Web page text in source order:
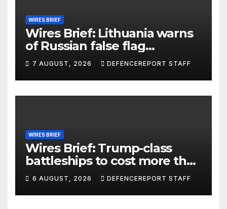
WIRES BRIEF
Wires Brief: Lithuania warns
of Russian false flag
operation; Türkiye, Saudi
Arabia and Pakistan form
defence pact
7 AUGUST, 2026 DEFENCEREPORT STAFF
WIRES BRIEF
Wires Brief: Trump-class
battleships to cost more than
$275 billion; Espionage and
drones in Germany
6 AUGUST, 2026 DEFENCEREPORT STAFF